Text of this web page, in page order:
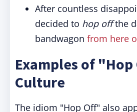
After countless
decided to hop offthe
bandwagon from here
Examples of
Culture
The idiom "Hop Off" also